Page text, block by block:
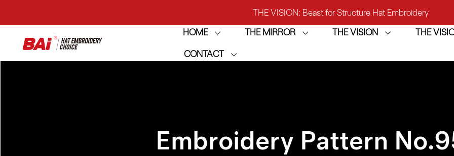
THE VISION: Beast for Structure Hat Embroidery
THE MIRROR: 1st Choice for Entry-level Commercial Embroidery
THE VISION-2HEADS: Powerful Assistant for Business
HOME THE MIRROR THE VISION THE
CONTACT
Embroidery Pattern No.